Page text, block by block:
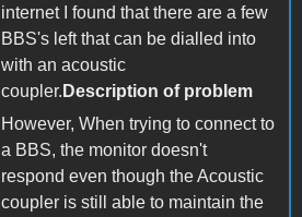
internet I found that there are a few
BBS's left that can be dialled into
with an acoustic
coupler. Description of problem
However, When trying to connect to
a BBS, the monitor doesn't
respond even though the Acoustic
coupler is still able to maintain the